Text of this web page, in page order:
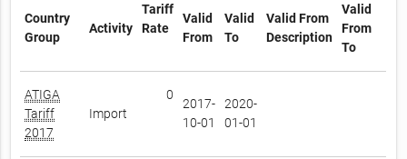
Country
Group
Activity
Tariff
Rate
Valid
From
Valid
To
Valid From
Description
Valid
From
To
ATIGA
Tariff
2017
Import
0
2017-
10-01
2020-
01-01